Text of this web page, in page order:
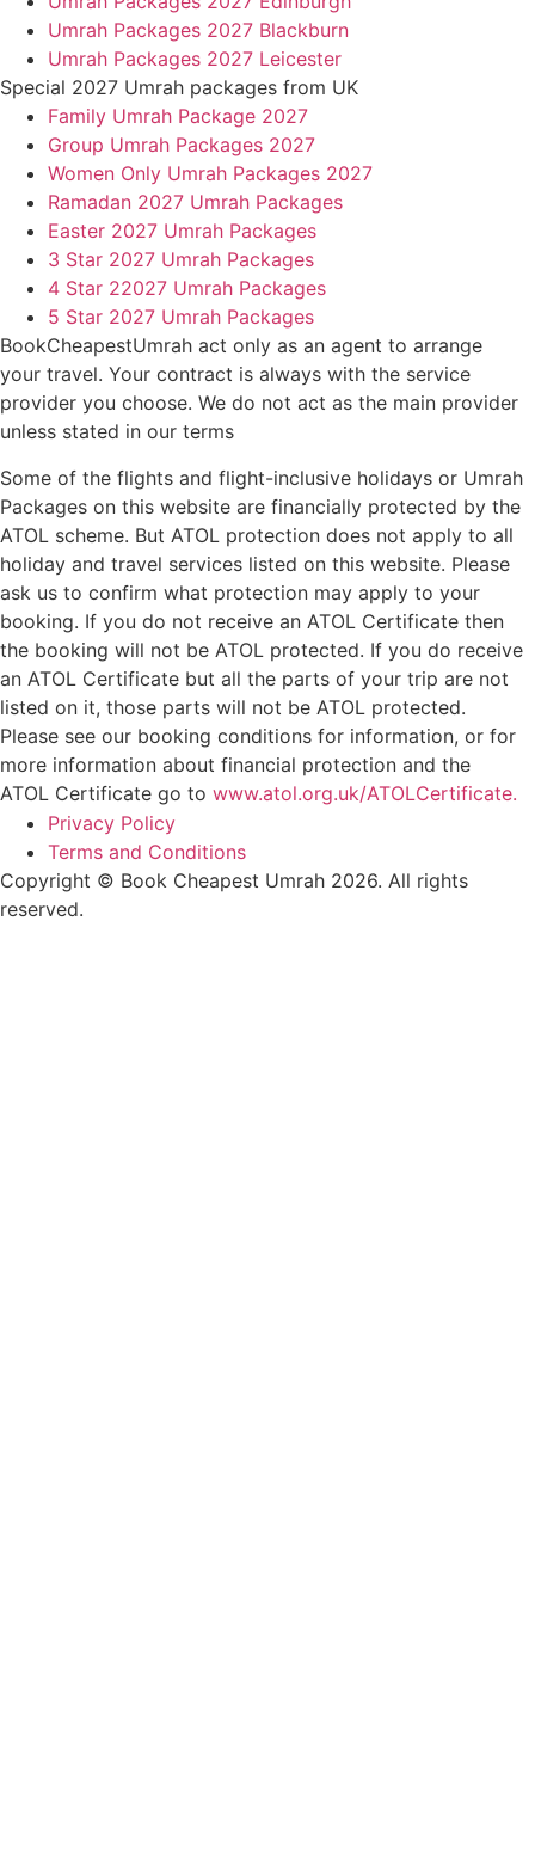
Umrah Packages 2027 Blackburn
Umrah Packages 2027 Leicester
Special 2027 Umrah packages from UK
Family Umrah Package 2027
Group Umrah Packages 2027
Women Only Umrah Packages 2027
Ramadan 2027 Umrah Packages
Easter 2027 Umrah Packages
3 Star 2027 Umrah Packages
4 Star 22027 Umrah Packages
5 Star 2027 Umrah Packages
BookCheapestUmrah act only as an agent to arrange
your travel. Your contract is always with the service
provider you choose. We do not act as the main provider
unless stated in our terms
Some of the flights and flight-inclusive holidays or Umrah
Packages on this website are financially protected by the
ATOL scheme. But ATOL protection does not apply to all
holiday and travel services listed on this website. Please
ask us to confirm what protection may apply to your
booking. If you do not receive an ATOL Certificate then
the booking will not be ATOL protected. If you do receive
an ATOL Certificate but all the parts of your trip are not
listed on it, those parts will not be ATOL protected.
Please see our booking conditions for information, or for
more information about financial protection and the
ATOL Certificate go to www.atol.org.uk/ATOLCertificate.
Privacy Policy
Terms and Conditions
Copyright © Book Cheapest Umrah 2026. All rights
reserved.